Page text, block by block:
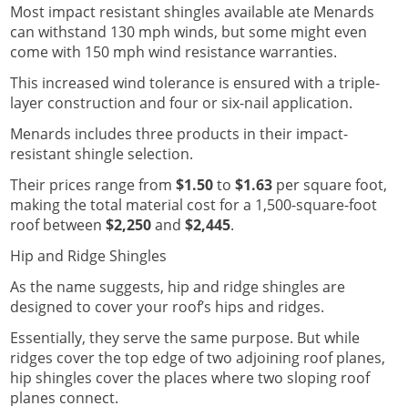
Most impact resistant shingles available ate Menards
can withstand 130 mph winds, but some might even
come with 150 mph wind resistance warranties.
This increased wind tolerance is ensured with a triple-
layer construction and four or six-nail application.
Menards includes three products in their impact-
resistant shingle selection.
Their prices range from $1.50to $1.63per square foot,
making the total material cost for a 1,500-square-foot
roof between $2,250and $2,445.
Hip and Ridge Shingles
As the name suggests, hip and ridge shingles are
designed to cover your roof’s hips and ridges.
Essentially, they serve the same purpose. But while
ridges cover the top edge of two adjoining roof planes,
hip shingles cover the places where two sloping roof
planes connect.